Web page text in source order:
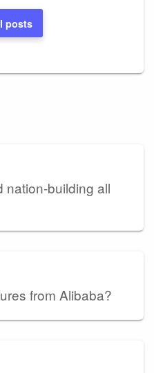
posts
nation-building all
from Alibaba?